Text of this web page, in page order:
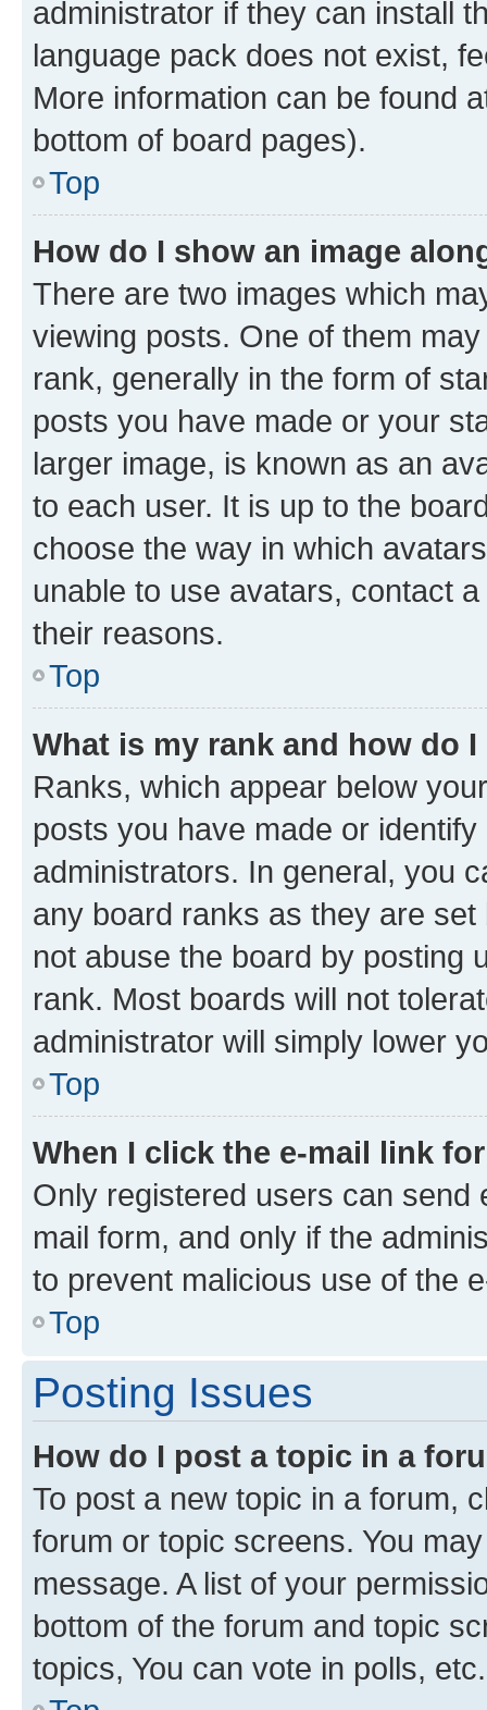
administrator if they can install
language pack does not exist,
More information can be found
bottom of board pages).
Top
How do I show an image
There are two images which
viewing posts. One of them
rank, generally in the form of
posts you have made or your
larger image, is known as an
to each user. It is up to the
choose the way in which
unable to use avatars, contact
their reasons.
Top
What is my rank and how do
Ranks, which appear below
posts you have made or
administrators. In general, you
any board ranks as they are
not abuse the board by posting
rank. Most boards will not
administrator will simply lower
Top
When I click the e-mail link
Only registered users can send
mail form, and only if the
to prevent malicious use of the
Top
Posting Issues
How do I post a topic in a
To post a new topic in a forum,
forum or topic screens. You
message. A list of your
bottom of the forum and topic
topics, You can vote in polls, etc.